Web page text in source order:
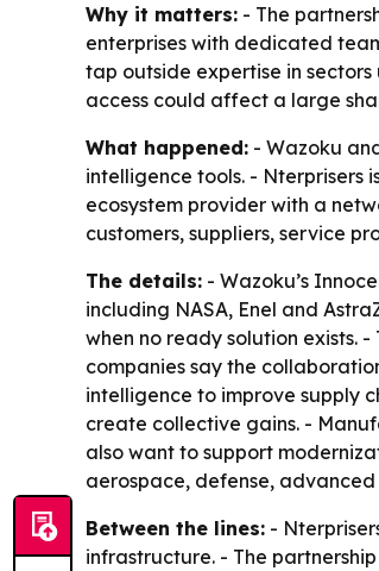
Why it matters: - The
enterprises with dedicated
tap outside expertise in sectors
access could affect a large
What happened: - Wazoku
intelligence tools. - Nterprisers
ecosystem provider with a
customers, suppliers, service
The details: - Wazoku’s
including NASA, Enel and
when no ready solution exists.
companies say the
intelligence to improve supply
create collective gains. -
also want to support
aerospace, defense,
Between the lines: -
infrastructure. - The